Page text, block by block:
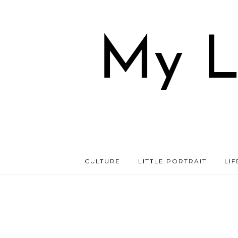
My
CULTURE LITTLE PORTRAIT